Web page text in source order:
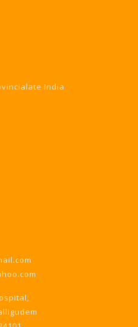
India